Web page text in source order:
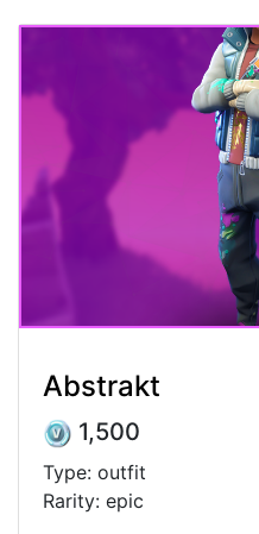
Abstrakt
1,500
Type: outfit
Rarity: epic